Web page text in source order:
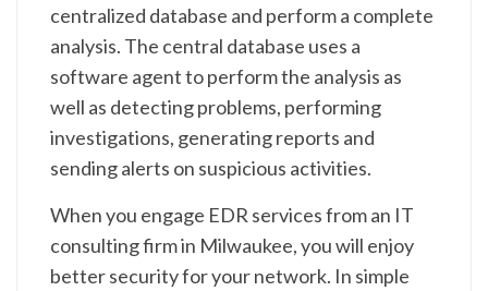
centralized database and perform a complete
analysis. The central database uses a
software agent to perform the analysis as
well as detecting problems, performing
investigations, generating reports and
sending alerts on suspicious activities.
When you engage EDR services from an IT
consulting firm in Milwaukee, you will enjoy
better security for your network. In simple